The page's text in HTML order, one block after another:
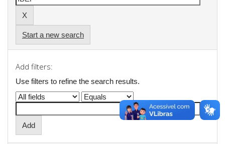
Start a new search
Add filters:
Use filters to refine the search results.